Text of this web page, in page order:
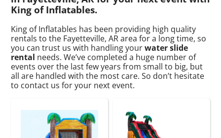
King of Inflatables.
King of Inflatables has been providing high quality
rentals to the Fayetteville, AR area for a long time, so
you can trust us with handling yourwater slide
rental needs. We’ve completed a huge number of
events over the last few years from small to big, but
all are handled with the most care. So don’t hesitate
to contact us for your next event.